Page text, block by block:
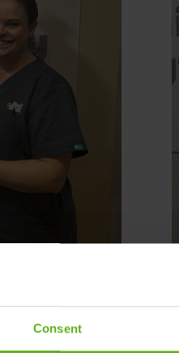
Consent
MANAGER